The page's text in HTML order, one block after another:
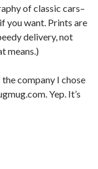
of classic cars–
you want. Prints are
delivery, not
means.)
company I chose
Yep. It’s